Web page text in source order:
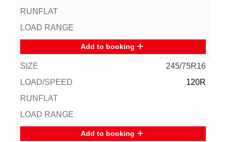
Add to booking
245/75R16
120R
Add to booking